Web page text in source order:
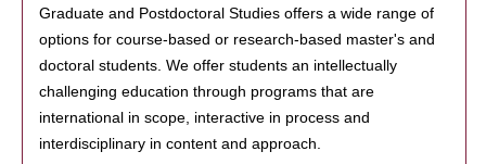
Graduate and Postdoctoral Studies offers a wide range of
options for course-based or research-based master's and
doctoral students. We offer students an intellectually
challenging education through programs that are
international in scope, interactive in process and
interdisciplinary in content and approach.